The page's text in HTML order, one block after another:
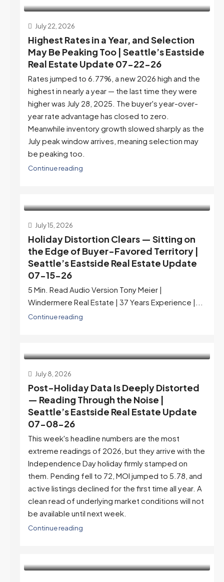
July 22, 2026
Highest Rates in a Year, and Selection
May Be Peaking Too | Seattle’s Eastside
Real Estate Update 07-22-26
Rates jumped to 6.77%, a new 2026 high and the
highest in nearly a year — the last time they were
higher was July 28, 2025. The buyer's year-over-
year rate advantage has closed to zero.
Meanwhile inventory growth slowed sharply as the
July peak window arrives, meaning selection may
be peaking too.
Continue reading
July 15, 2026
Holiday Distortion Clears — Sitting on
the Edge of Buyer-Favored Territory |
Seattle’s Eastside Real Estate Update
07-15-26
5 Min. Read Audio Version Tony Meier |
Windermere Real Estate | 37 Years Experience |...
Continue reading
July 8, 2026
Post-Holiday Data Is Deeply Distorted
— Reading Through the Noise |
Seattle’s Eastside Real Estate Update
07-08-26
This week's headline numbers are the most
extreme readings of 2026, but they arrive with the
Independence Day holiday firmly stamped on
them. Pending fell to 72, MOI jumped to 5.78, and
active listings declined for the first time all year. A
clean read of underlying market conditions will not
be available until next week.
Continue reading